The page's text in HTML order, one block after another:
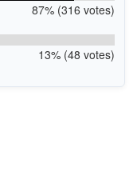
87% (316 votes)
13% (48 votes)